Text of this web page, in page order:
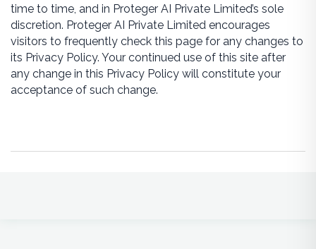
time to time, and in Proteger AI Private Limited’s sole
discretion. Proteger AI Private Limited encourages
visitors to frequently check this page for any changes to
its Privacy Policy. Your continued use of this site after
any change in this Privacy Policy will constitute your
acceptance of such change.